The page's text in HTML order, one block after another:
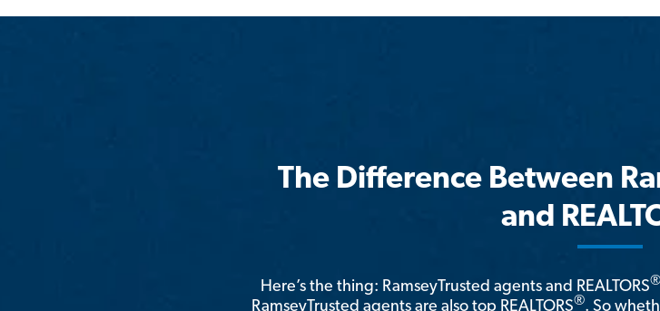
The Difference Between
and
Here’s the thing: RamseyTrusted agents and REALTORS®
RamseyTrusted agents are also top REALTORS®. So